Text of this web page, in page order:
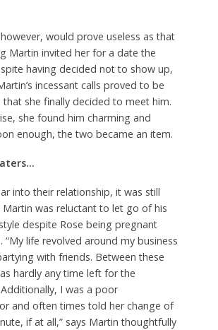
would prove useless as that
Martin invited her for a date the
having decided not to show up,
incessant calls proved to be
that she finally decided to meet him.
she found him charming and
enough, the two became an item.
into their relationship, it was still
was reluctant to let go of his
despite Rose being pregnant
“My life revolved around my business
with friends. Between these
hardly any time left for the
I was a poor
and often times told her change of
if at all,” says Martin thoughtfully